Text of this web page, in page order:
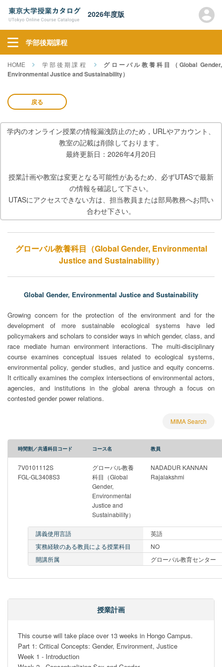
2026年度版
学部後期課程
HOME 学部後期課程
グローバル教養科目（Global Gender,
Environmental Justice and Sustainability）
戻る
学内のオンライン授業の情報漏洩防止のため，URLやアカウント、
教室の記載は削除しております。
最終更新日：2026年4月20日
授業計画や教室は変更となる可能性があるため、必ずUTASで最新
の情報を確認して下さい。
UTASにアクセスできない方は、担当教員または部局教務へお問い
合わせ下さい。
グローバル教養科目（Global Gender, Environmental
Justice and Sustainability）
Global Gender, Environmental Justice and Sustainability
Growing concern for the protection of the environment and for the
development of more sustainable ecological systems have led
policymakers and scholars to consider ways in which gender, class, and
race mediate human environment interactions. The multi-disciplinary
course examines conceptual issues related to ecological systems,
environmental policy, gender studies, and justice and equity concerns.
It critically examines the complex intersections of environmental actors,
agencies, and institutions in the global arena through a focus on
contested gender power relations.
MIMA Search
時間割／共通科目コード コース名 教員
7V0101112S
FGL-GL3408S3
グローバル教養
科目（Global
Gender,
Environmental
Justice and
Sustainability）
NADADUR KANNAN
Rajalakshmi
講義使用言語
英語
実務経験のある教員による授業科目
NO
開講所属
グローバル教育センター
授業計画
This course will take place over 13 weeks in Hongo Campus.
Part 1: Critical Concepts: Gender, Environment, Justice
Week 1 - Introduction